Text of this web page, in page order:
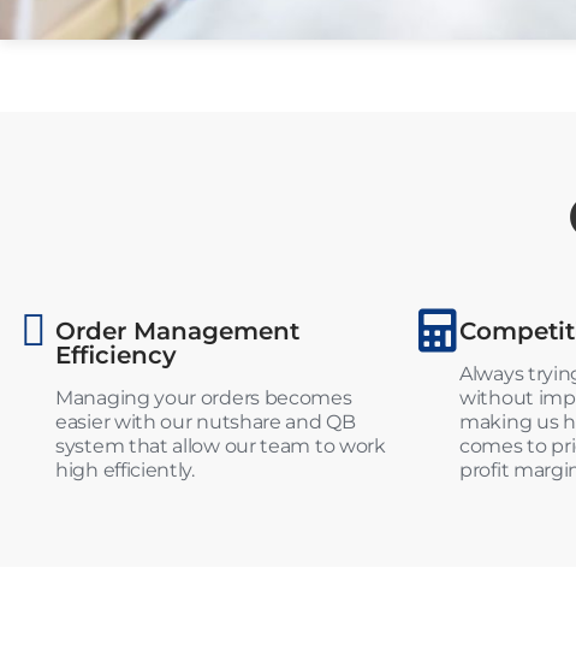
Order Management
Efficiency
Managing your orders becomes
easier with our nutshare and QB
system that allow our team to work
high efficiently.
Always
without
making us
comes to
profit